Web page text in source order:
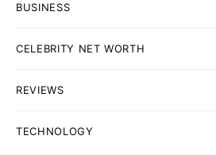
BUSINESS
CELEBRITY NET WORTH
REVIEWS
TECHNOLOGY